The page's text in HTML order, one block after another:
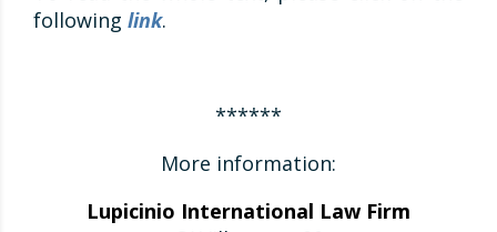
following link.
******
More information:
Lupicinio International Law Firm